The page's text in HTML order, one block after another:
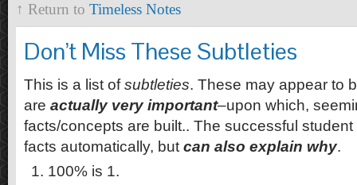
↑ Return to Timeless Notes
Don’t Miss These Subtleties
This is a list ofsubtleties. These may appear to
are actually very important–upon which,
facts/concepts are built.. The successful
facts automatically, but can also explain why.
100% is 1.